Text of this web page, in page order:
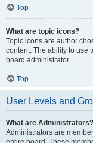
Top
What are topic icons?
Topic icons are author
content. The ability to use
board administrator.
Top
User Levels and
What are Administrators?
Administrators are